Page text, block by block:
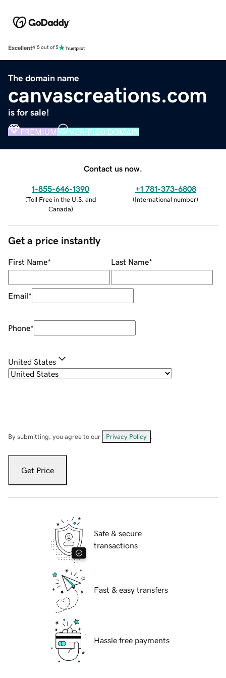
Excellent4.5 out of 5
The domain name
canvascreations.com
is for sale!
PREMIUM VERIFIED DOMAIN
Contact us now.
1-855-646-1390
(Toll Free in the U.S. and
Canada)
+1 781-373-6808
(International number)
Get a price instantly
First Name* Last Name*
Email*
Phone*
United States
By submitting, you agree to our Privacy Policy
Get Price
Safe & secure
transactions
Fast & easy transfers
Hassle free payments